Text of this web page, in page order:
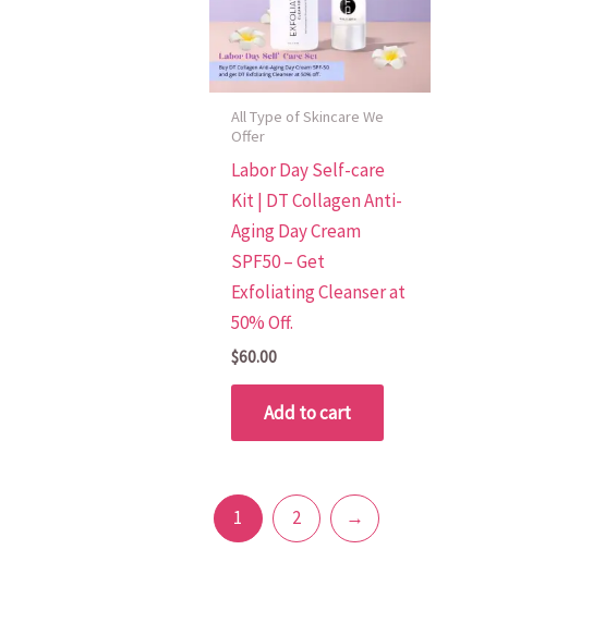
All Type of Skincare We
Offer
Labor Day Self-care
Kit | DT Collagen Anti-
Aging Day Cream
SPF50 – Get
Exfoliating Cleanser at
50% Off.
$60.00
Add to cart
1 2 →